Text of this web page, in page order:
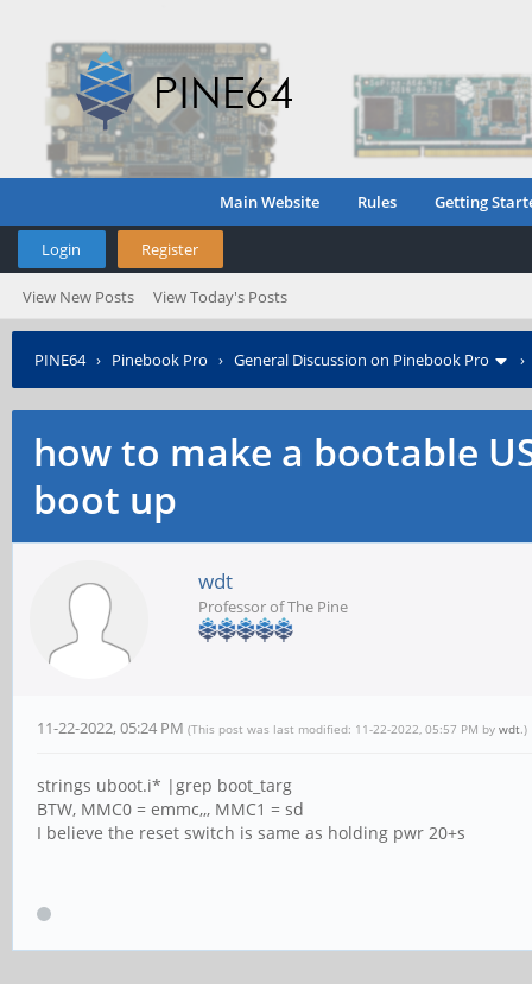
Main Website Rules Getting
Login Register
View New Posts View Today's Posts
PINE64› Pinebook Pro › General Discussion on Pinebook Pro
how to make a bootable
boot up
wdt
Professor of The Pine
11-22-2022, 05:24 PM (This post was last modified: 11-22-2022, 05:57 PM by wdt.)
strings uboot.i* |grep boot_targ
BTW, MMC0 = emmc,,, MMC1 = sd
I believe the reset switch is same as holding pwr 20+s